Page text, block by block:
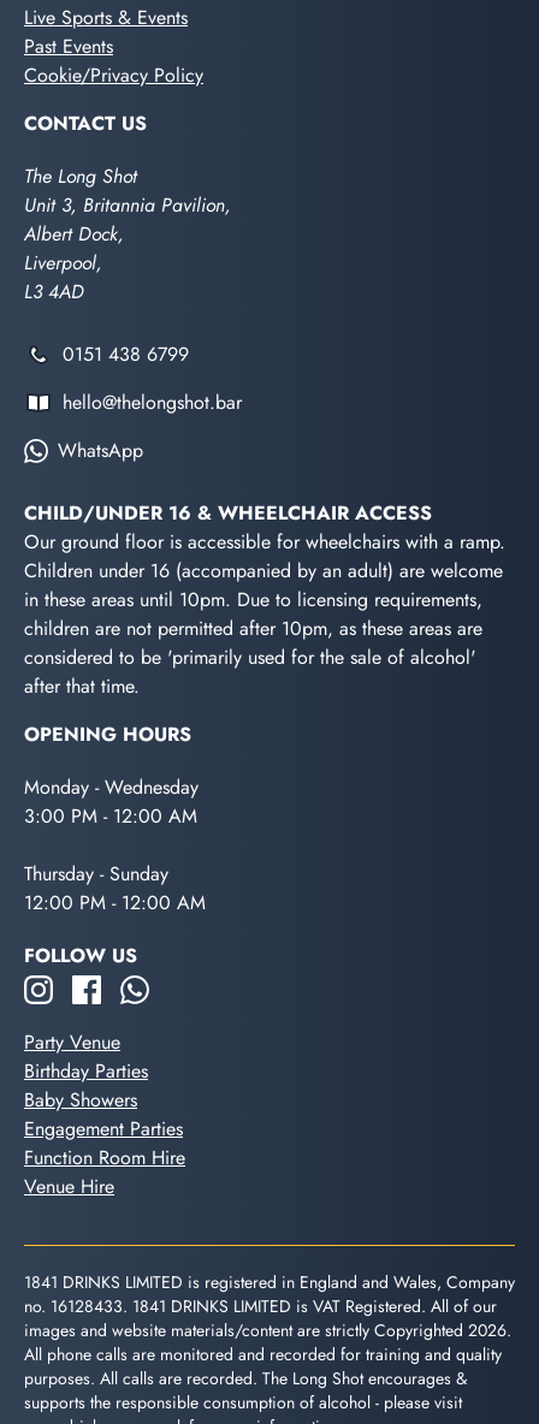
Live Sports & Events
Past Events
Cookie/Privacy Policy
CONTACT US
The Long Shot
Unit 3, Britannia Pavilion,
Albert Dock,
Liverpool,
L3 4AD
0151 438 6799
hello@thelongshot.bar
WhatsApp
CHILD/UNDER 16 & WHEELCHAIR ACCESS
Our ground floor is accessible for wheelchairs with a ramp.
Children under 16 (accompanied by an adult) are welcome
in these areas until 10pm. Due to licensing requirements,
children are not permitted after 10pm, as these areas are
considered to be 'primarily used for the sale of alcohol'
after that time.
OPENING HOURS
Monday - Wednesday
3:00 PM - 12:00 AM
Thursday - Sunday
12:00 PM - 12:00 AM
FOLLOW US
Party Venue
Birthday Parties
Baby Showers
Engagement Parties
Function Room Hire
Venue Hire
1841 DRINKS LIMITED is registered in England and Wales, Company
no. 16128433. 1841 DRINKS LIMITED is VAT Registered. All of our
images and website materials/content are strictly Copyrighted 2026.
All phone calls are monitored and recorded for training and quality
purposes. All calls are recorded. The Long Shot encourages &
supports the responsible consumption of alcohol - please visit